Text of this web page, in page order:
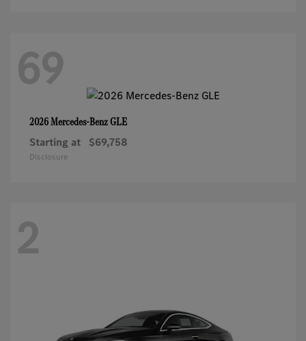
69
2026 Mercedes-BenzGLE
Starting at $69,758
Disclosure
2